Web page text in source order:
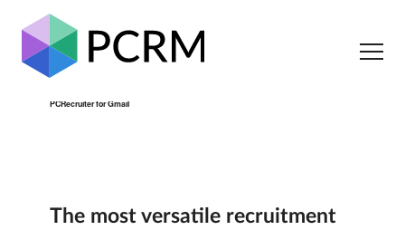
PCRecruiter for Gmail
The most versatile recruitment